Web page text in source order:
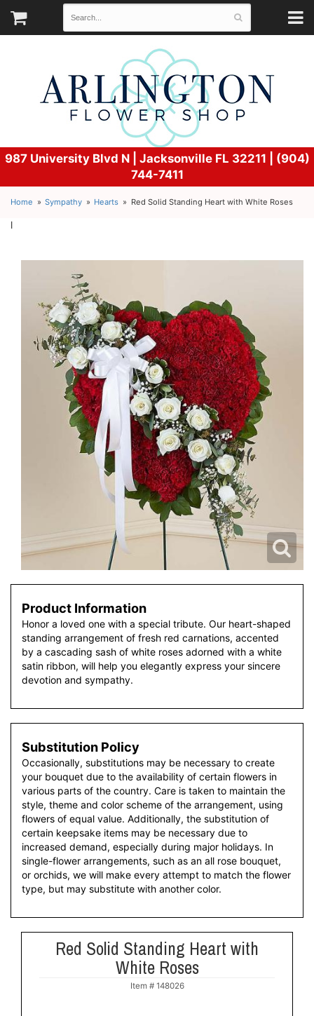
987 University Blvd N | Jacksonville FL 32211 | (904)
744-7411
Home Sympathy Hearts Red Solid Standing Heart with White Roses
l
Product Information
Honor a loved one with a special tribute. Our heart-shaped
standing arrangement of fresh red carnations, accented
by a cascading sash of white roses adorned with a white
satin ribbon, will help you elegantly express your sincere
devotion and sympathy.
Substitution Policy
Occasionally, substitutions may be necessary to create
your bouquet due to the availability of certain flowers in
various parts of the country. Care is taken to maintain the
style, theme and color scheme of the arrangement, using
flowers of equal value. Additionally, the substitution of
certain keepsake items may be necessary due to
increased demand, especially during major holidays. In
single-flower arrangements, such as an all rose bouquet,
or orchids, we will make every attempt to match the flower
type, but may substitute with another color.
Red Solid Standing Heart with
White Roses
Item # 148026